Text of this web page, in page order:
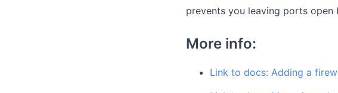
prevents you leaving ports open
More info:
Link to docs: Adding a